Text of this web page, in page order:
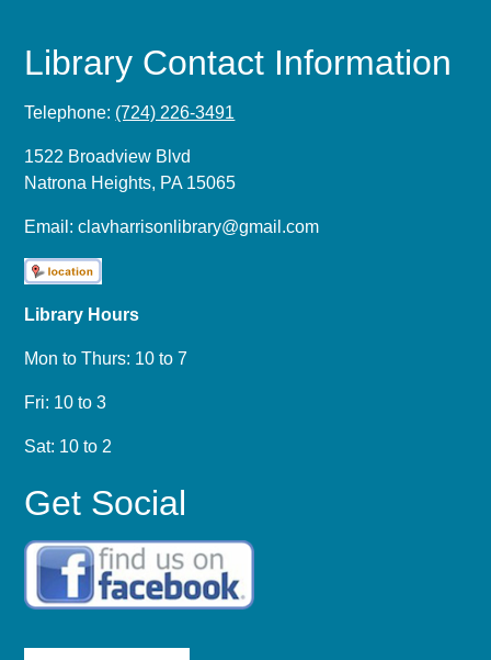
Library Contact Information
Telephone: (724) 226-3491
1522 Broadview Blvd
Natrona Heights, PA 15065
Email:clavharrisonlibrary@gmail.com
Library Hours
Mon to Thurs: 10 to 7
Fri: 10 to 3
Sat: 10 to 2
Get Social